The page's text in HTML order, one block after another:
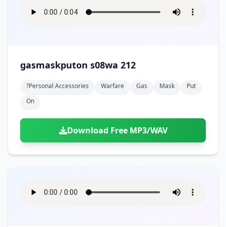
gasmaskputon s08wa 212
?personal Accessories Warfare Gas Mask
Put
On
Download Free MP3/WAV